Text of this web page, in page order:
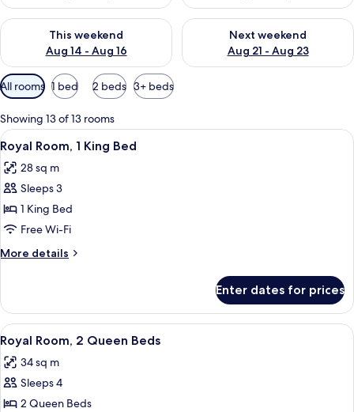
This weekend
Aug 14 - Aug 16
Check availability for this weekend Aug 14 - Aug 16
Next weekend
Aug 21 - Aug 23
Check availability for next
Available
filters
for
rooms
All rooms 1 bed 2 beds 3+ beds
Showing 13 of 13 rooms
View
all
photos
for
Royal
Room,
1
King
A hotel room with a bed, a TV, a
6
Royal Room, 1 King Bed
28 sq m
Sleeps 3
1 King Bed
Free Wi-Fi
More details
More
Room,
King
Bed
Enter dates for prices
View
all
photos
for
Royal
A hotel room with two beds, a desk
5
Royal Room, 2 Queen Beds
34 sq m
Sleeps 4
2 Queen Beds